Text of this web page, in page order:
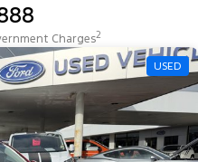
Ranger Super Duty
Transit Custom Trail
Charges2
USED